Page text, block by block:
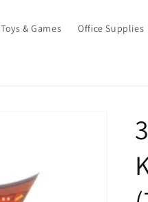
Toys & Games Office Supplies